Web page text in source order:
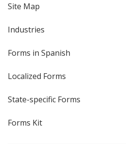
Site Map
Industries
Forms in Spanish
Localized Forms
State-specific Forms
Forms Kit